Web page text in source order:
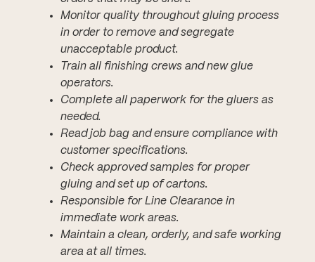
Monitor quality throughout gluing process
in order to remove and segregate
unacceptable product.
Train all finishing crews and new glue
operators.
Complete all paperwork for the gluers as
needed.
Read job bag and ensure compliance with
customer specifications.
Check approved samples for proper
gluing and set up of cartons.
Responsible for Line Clearance in
immediate work areas.
Maintain a clean, orderly, and safe working
area at all times.